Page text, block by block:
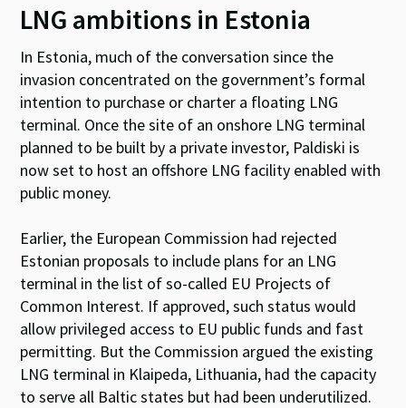
LNG ambitions in Estonia
In Estonia, much of the conversation since the
invasion concentrated on the government’s formal
intention to purchase or charter a floating LNG
terminal. Once the site of an onshore LNG terminal
planned to be built by a private investor, Paldiski is
now set to host an offshore LNG facility enabled with
public money.
Earlier, the European Commission had rejected
Estonian proposals to include plans for an LNG
terminal in the list of so-called EU Projects of
Common Interest. If approved, such status would
allow privileged access to EU public funds and fast
permitting. But the Commission argued the existing
LNG terminal in Klaipeda, Lithuania, had the capacity
to serve all Baltic states but had been underutilized.